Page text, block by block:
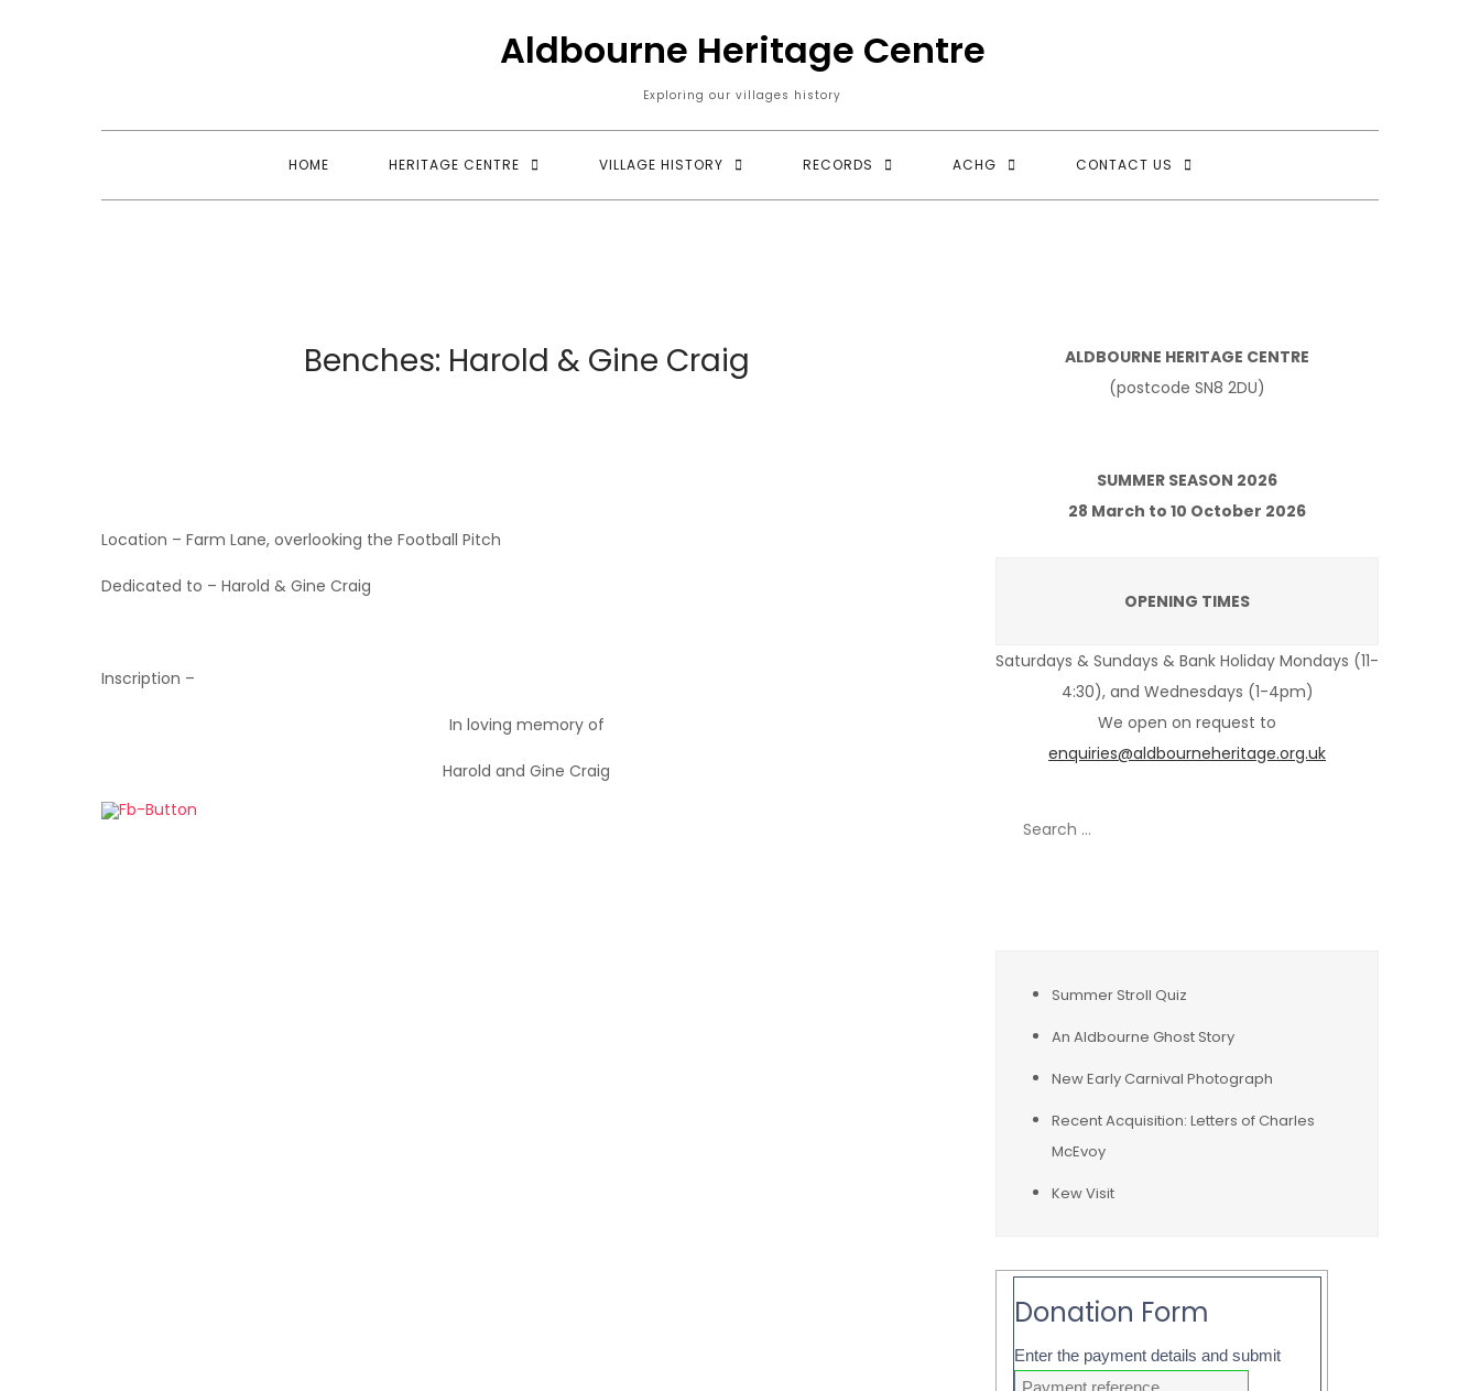
Aldbourne Heritage Centre
Exploring our villages history
HOME HERITAGE CENTRE VILLAGE HISTORY RECORDS ACHG CONTACT US
Benches: Harold & Gine Craig
Location – Farm Lane, overlooking the Football Pitch
Dedicated to – Harold & Gine Craig
Inscription –
In loving memory of
Harold and Gine Craig
ALDBOURNE HERITAGE CENTRE
(postcode SN8 2DU)
SUMMER SEASON 2026
28 March to 10 October 2026
OPENING TIMES
Saturdays & Sundays & Bank Holiday Mondays (11-
4:30), and Wednesdays (1-4pm)
We open on request to
enquiries@aldbourneheritage.org.uk
Summer Stroll Quiz
An Aldbourne Ghost Story
New Early Carnival Photograph
Recent Acquisition: Letters of Charles
McEvoy
Kew Visit
Donation Form
Enter the payment details and submit